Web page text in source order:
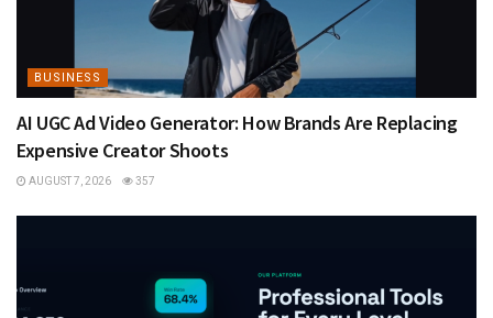
BUSINESS
AI UGC Ad Video Generator: How Brands Are Replacing
Expensive Creator Shoots
AUGUST 7, 2026 357